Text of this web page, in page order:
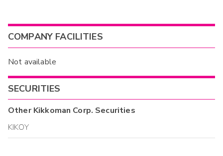
COMPANY FACILITIES
Not available
SECURITIES
OtherKikkoman Corp. Securities
KIKOY